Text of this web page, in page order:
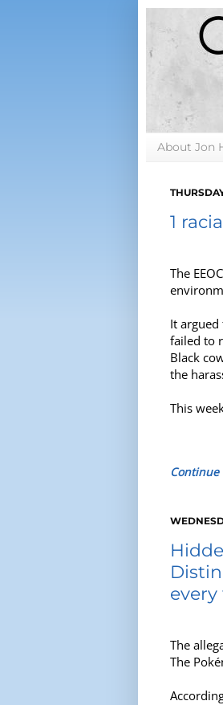
About Jon
1
The
It
failed to
Black
the
This
The
The